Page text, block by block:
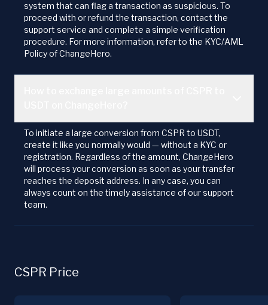
system that can flag a transaction as suspicious. To
proceed with or refund the transaction, contact the
support service and complete a simple verification
procedure. For more information, refer to the KYC/AML
Policy of ChangeHero.
To initiate a large conversion from CSPR to USDT,
create it like you normally would — without a KYC or
registration. Regardless of the amount, ChangeHero
will process your conversion as soon as your transfer
reaches the deposit address. In any case, you can
always count on the timely assistance of our support
team.
CSPR Price